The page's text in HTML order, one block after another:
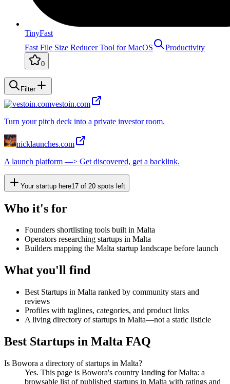
TinyFast
Fast File Size Reducer Tool for MacOS
Productivity
0
Filter
vestoin.com
Turn your pitch deck into a private investor room.
nicklaunches.com
A launch platform —> Get discovered, get a backlink.
Your startup here17 of 20 spots left
Who it's for
Founders shortlisting tools built in Malta
Operators researching startups in Malta
Builders mapping the Malta startup landscape before launch
What you'll find
Best Startups in Malta ranked by community stars and
reviews
Profiles with taglines, categories, and product links
A living directory of startups in Malta—not a static listicle
Best Startups in Malta FAQ
Is Bowora a directory of startups in Malta?
Yes. This page is Bowora's country landing for Malta: a
browsable list of published startups in Malta with ratings and